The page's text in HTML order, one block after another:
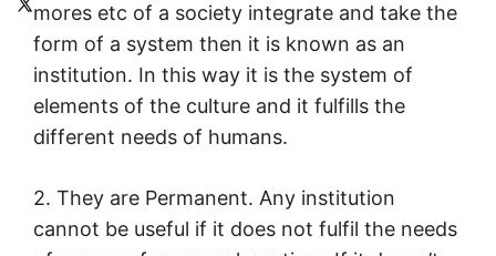
mores etc of a society integrate and take the
form of a system then it is known as an
institution. In this way it is the system of
elements of the culture and it fulfills the
different needs of humans.
2. They are Permanent. Any institution
cannot be useful if it does not fulfil the needs